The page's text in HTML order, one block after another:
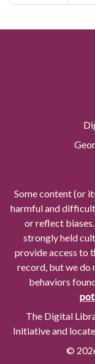
Some content (or
harmful and
or reflect
strongly held
provide access to
record, but we do
behaviors
The Digital
Initiative and
©